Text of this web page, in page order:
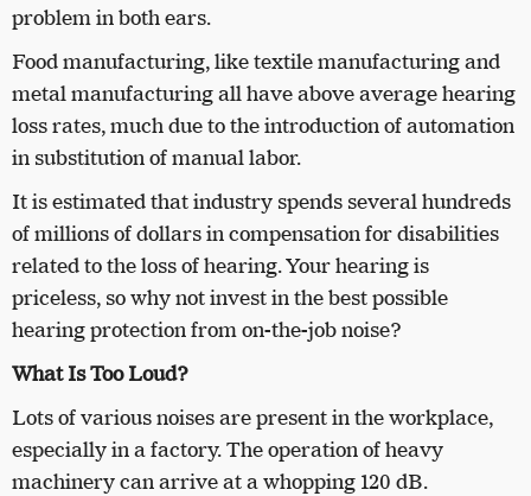
problem in both ears.
Food manufacturing, like textile manufacturing and
metal manufacturing all have above average hearing
loss rates, much due to the introduction of automation
in substitution of manual labor.
It is estimated that industry spends several hundreds
of millions of dollars in compensation for disabilities
related to the loss of hearing. Your hearing is
priceless, so why not invest in the best possible
hearing protection from on-the-job noise?
What Is Too Loud?
Lots of various noises are present in the workplace,
especially in a factory. The operation of heavy
machinery can arrive at a whopping 120 dB.